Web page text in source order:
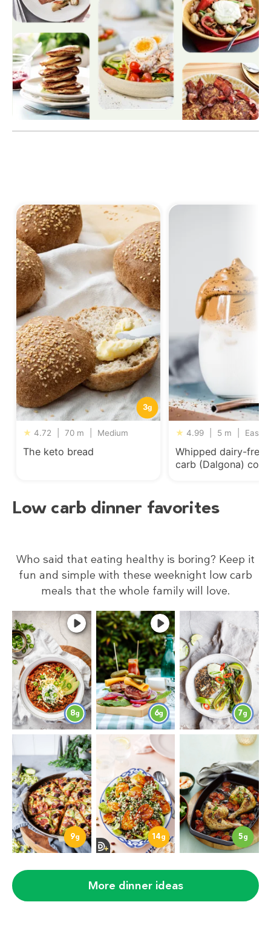
3g
★ 4.72 70 m Medium
The keto bread
★ 4.99 5 m Easy
Whipped dairy-free
carb (Dalgona)
Low carb dinner favorites
Who said that eating healthy is boring? Keep it
fun and simple with these weeknight low carb
meals that the whole family will love.
8g 6g 7g
9g 14g 5g
More dinner ideas